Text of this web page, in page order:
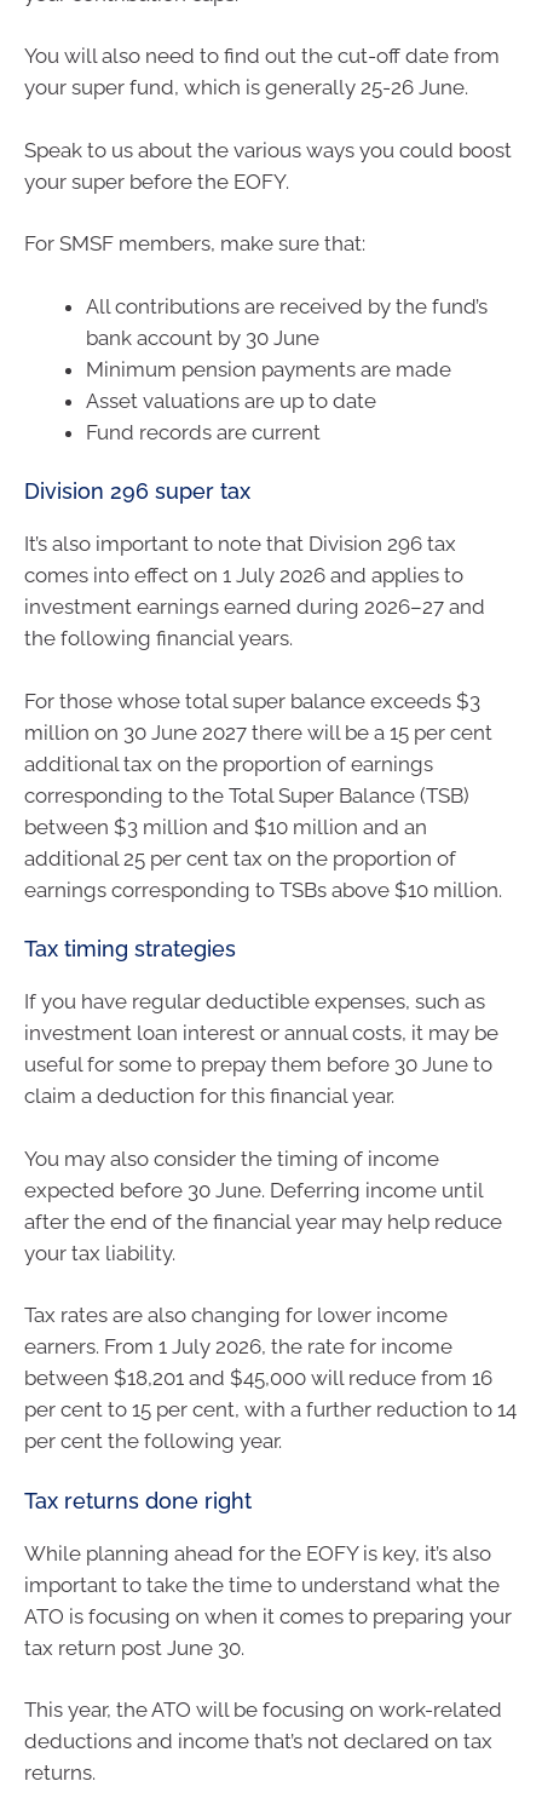
You will also need to find out the cut-off date from
your super fund, which is generally 25-26 June.
Speak to us about the various ways you could boost
your super before the EOFY.
For SMSF members, make sure that:
All contributions are received by the fund’s
bank account by 30 June
Minimum pension payments are made
Asset valuations are up to date
Fund records are current
Division 296 super tax
It’s also important to note that Division 296 tax
comes into effect on 1 July 2026 and applies to
investment earnings earned during 2026–27 and
the following financial years.
For those whose total super balance exceeds $3
million on 30 June 2027 there will be a 15 per cent
additional tax on the proportion of earnings
corresponding to the Total Super Balance (TSB)
between $3 million and $10 million and an
additional 25 per cent tax on the proportion of
earnings corresponding to TSBs above $10 million.
Tax timing strategies
If you have regular deductible expenses, such as
investment loan interest or annual costs, it may be
useful for some to prepay them before 30 June to
claim a deduction for this financial year.
You may also consider the timing of income
expected before 30 June. Deferring income until
after the end of the financial year may help reduce
your tax liability.
Tax rates are also changing for lower income
earners. From 1 July 2026, the rate for income
between $18,201 and $45,000 will reduce from 16
per cent to 15 per cent, with a further reduction to 14
per cent the following year.
Tax returns done right
While planning ahead for the EOFY is key, it’s also
important to take the time to understand what the
ATO is focusing on when it comes to preparing your
tax return post June 30.
This year, the ATO will be focusing on work-related
deductions and income that’s not declared on tax
returns.